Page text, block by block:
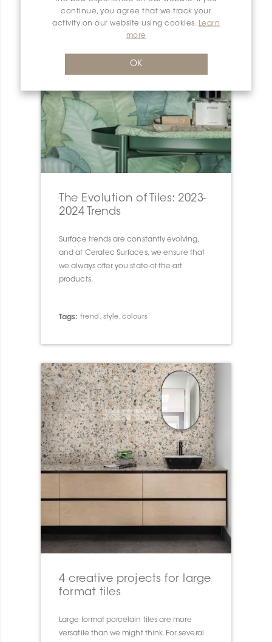
continue, you agree that we track your
activity on our website using cookies. Learn
more
OK
The Evolution of Tiles: 2023-
2024 Trends
Surface trends are constantly evolving,
and at Ceratec Surfaces, we ensure that
we always offer you state-of-the-art
products.
Tags: trend, style, colours
4 creative projects for large
format tiles
Large format porcelain tiles are more
versatile than we might think. For several